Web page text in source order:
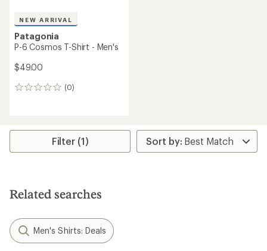
NEW ARRIVAL
Patagonia
P-6 Cosmos T-Shirt - Men's
$49.00
(0)
0
Filter (1)
Related searches
Men's Shirts: Deals